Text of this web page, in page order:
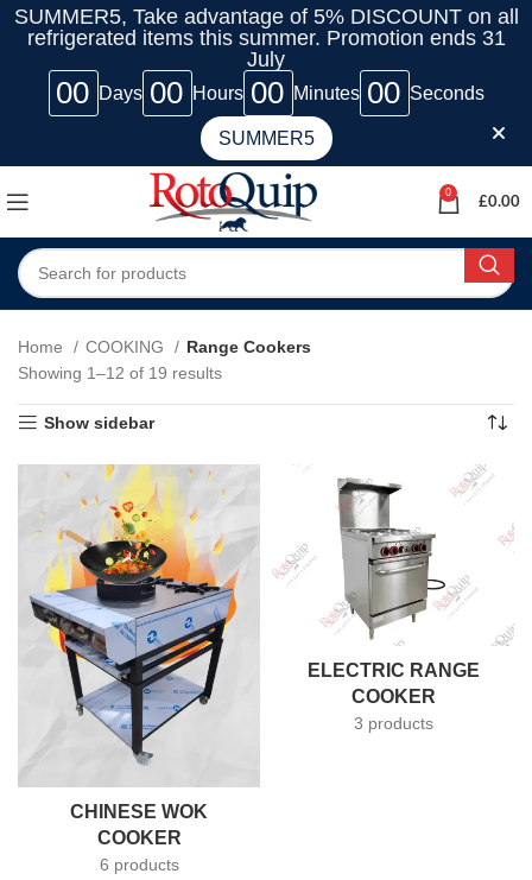
SUMMER5, Take advantage of 5% DISCOUNT on all
refrigerated items this summer. Promotion ends 31
July
00 Days 00 Hours 00 Minutes 00 Seconds
SUMMER5
0
£0.00
Home COOKING
Range Cookers
Showing 1–12 of 19 results
Show sidebar
CHINESE WOK
COOKER
6 products
ELECTRIC RANGE
COOKER
3 products